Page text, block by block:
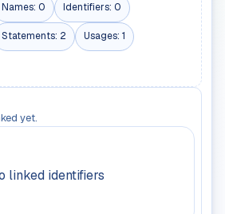
Names: 0 Identifiers: 0
Statements: 2 Usages: 1
yet.
linked identifiers